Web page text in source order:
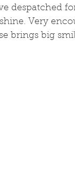
despatched
Very
brings big